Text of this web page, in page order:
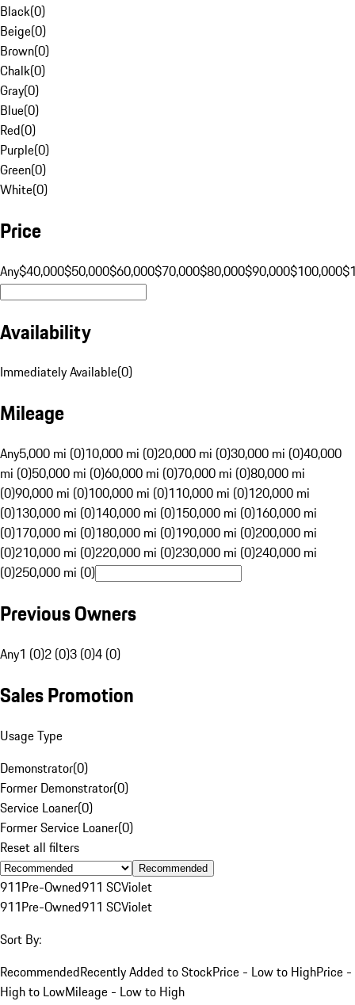
Black(0)
Beige(0)
Brown(0)
Chalk(0)
Gray(0)
Blue(0)
Red(0)
Purple(0)
Green(0)
White(0)
Price
Any$40,000$50,000$60,000$70,000$80,000$90,000$100,000
Availability
Immediately Available(0)
Mileage
Any5,000 mi (0)10,000 mi (0)20,000 mi (0)30,000 mi (0)40,000
mi (0)50,000 mi (0)60,000 mi (0)70,000 mi (0)80,000 mi
(0)90,000 mi (0)100,000 mi (0)110,000 mi (0)120,000 mi
(0)130,000 mi (0)140,000 mi (0)150,000 mi (0)160,000 mi
(0)170,000 mi (0)180,000 mi (0)190,000 mi (0)200,000 mi
(0)210,000 mi (0)220,000 mi (0)230,000 mi (0)240,000 mi
(0)250,000 mi (0)
Previous Owners
Any1 (0)2 (0)3 (0)4 (0)
Sales Promotion
Usage Type
Demonstrator(0)
Former Demonstrator(0)
Service Loaner(0)
Former Service Loaner(0)
Reset all filters
Recommended
911Pre-Owned911 SCViolet
911Pre-Owned911 SCViolet
Sort By:
RecommendedRecently Added to StockPrice - Low to HighPrice -
High to LowMileage - Low to High